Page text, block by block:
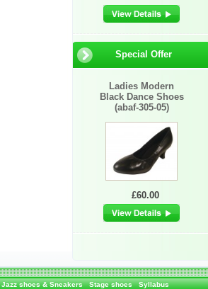
Special Offer
Ladies Modern
Black Dance Shoes
(abaf-305-05)
£60.00
Jazz shoes & Sneakers Stage shoes
Syllabus